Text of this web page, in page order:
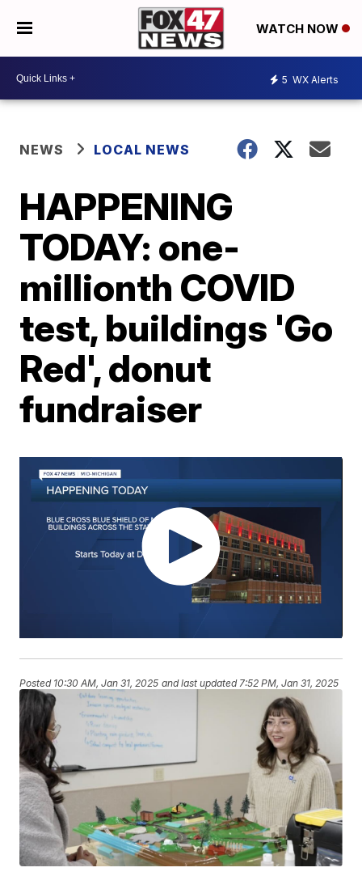
WATCH NOW
5 WX Alerts
NEWS LOCAL NEWS
HAPPENING
TODAY: one-
millionth COVID
test, buildings 'Go
Red', donut
fundraiser
Posted 10:30 AM, Jan 31, 2025 and last updated 7:52 PM, Jan 31, 2025